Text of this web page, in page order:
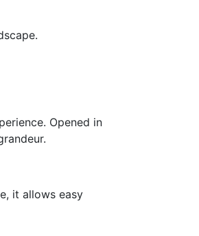
Opened in
it allows easy